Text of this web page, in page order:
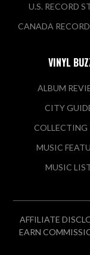
U.S. RECORD
CANADA
VINYL
ALBUM
CITY
COLLECTING
MUSIC
MUSIC
AFFILIATE
EARN